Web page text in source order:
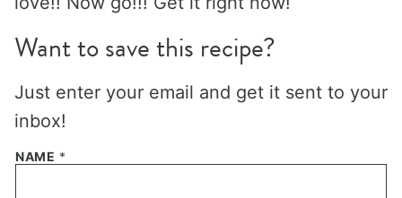
Want to save this recipe?
Just enter your email and get it sent to your
inbox!
NAME *